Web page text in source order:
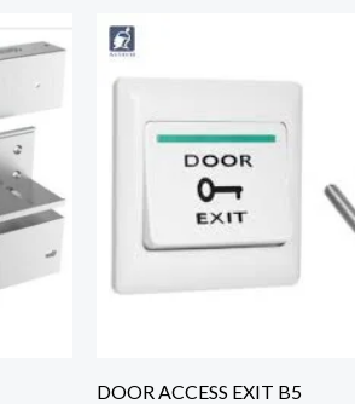
DOOR ACCESS EXIT B5